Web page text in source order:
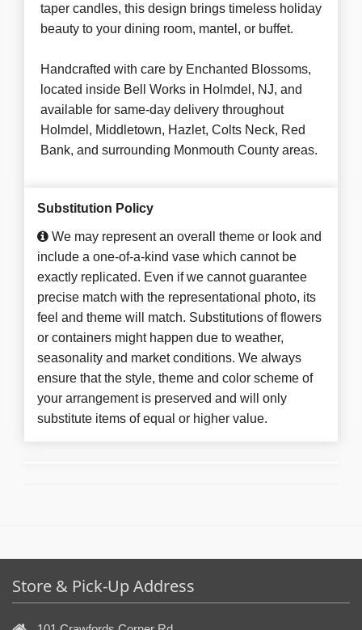
taper candles, this design brings timeless holiday
beauty to your dining room, mantel, or buffet.
Handcrafted with care by Enchanted Blossoms,
located inside Bell Works in Holmdel, NJ, and
available for same-day delivery throughout
Holmdel, Middletown, Hazlet, Colts Neck, Red
Bank, and surrounding Monmouth County areas.
Substitution Policy
We may represent an overall theme or look and
include a one-of-a-kind vase which cannot be
exactly replicated. Even if we cannot guarantee
precise match with the representational photo, its
feel and theme will match. Substitutions of flowers
or containers might happen due to weather,
seasonality and market conditions. We always
ensure that the style, theme and color scheme of
your arrangement is preserved and will only
substitute items of equal or higher value.
Store & Pick-Up Address